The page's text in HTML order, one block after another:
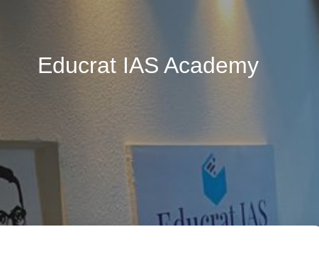
Educrat IAS Academy